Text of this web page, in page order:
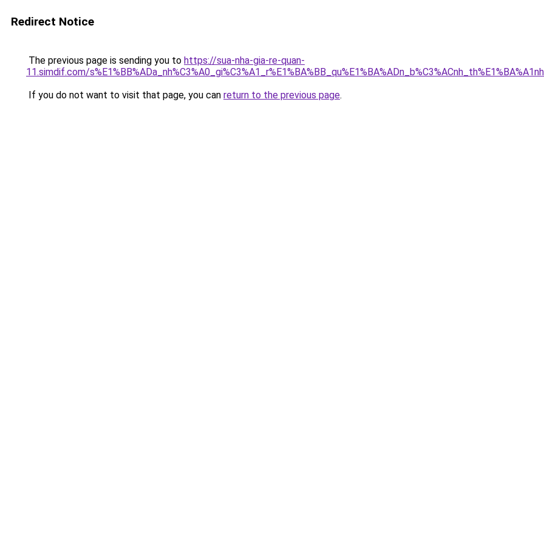
Redirect Notice
The previous page is sending you to https://sua-nha-gia-re-quan-
11.simdif.com/
If you do not want to visit that page, you can return to the previous page.